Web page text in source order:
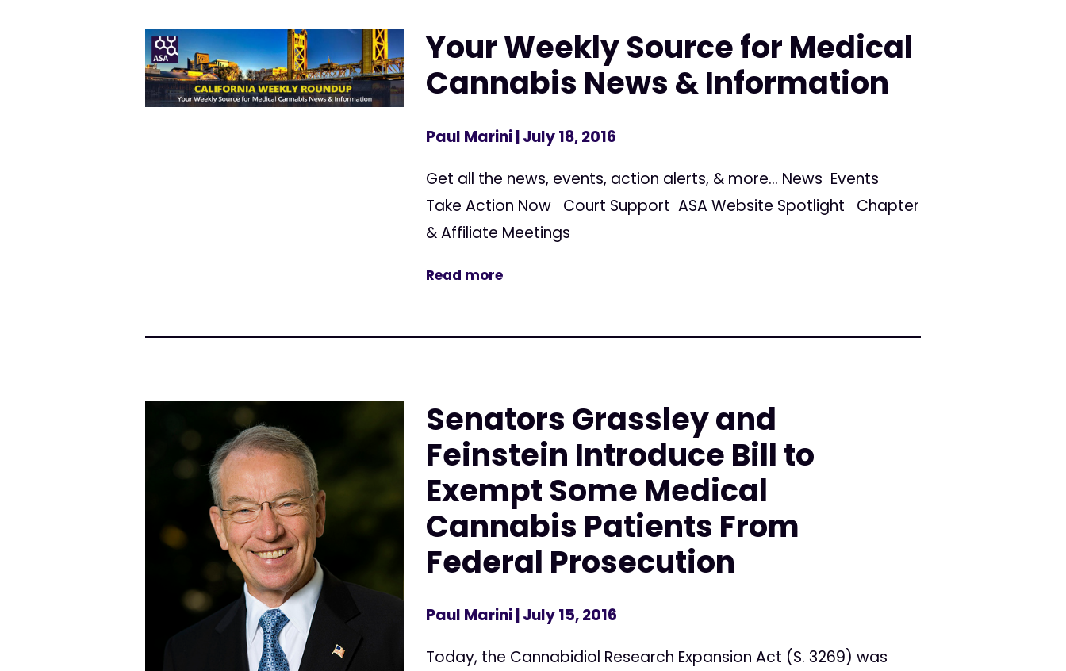
Your Weekly Source for Medical
Cannabis News & Information
Paul Marini| July 18, 2016
Get all the news, events, action alerts, & more... News Events
Take Action Now Court Support ASA Website Spotlight Chapter
& Affiliate Meetings
Read more
Senators Grassley and
Feinstein Introduce Bill to
Exempt Some Medical
Cannabis Patients From
Federal Prosecution
Paul Marini| July 15, 2016
Today, the Cannabidiol Research Expansion Act (S. 3269) was